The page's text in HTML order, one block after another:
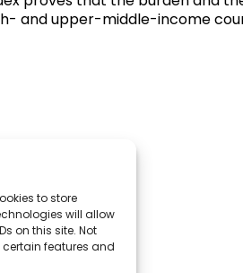
to store
will allow
on this site. Not
features and
and upper-middle-income